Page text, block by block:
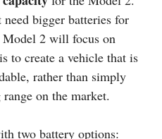
bigger batteries for
2 will focus on
to create a vehicle that is
rather than simply
on the market.
two battery options: